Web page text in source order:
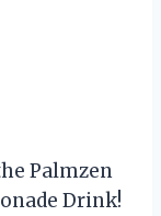
Palmzen
Drink!